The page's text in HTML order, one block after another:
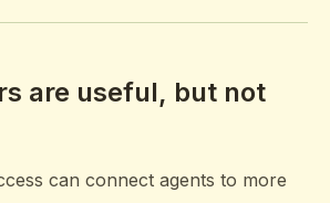
are useful, but not
can connect agents to more